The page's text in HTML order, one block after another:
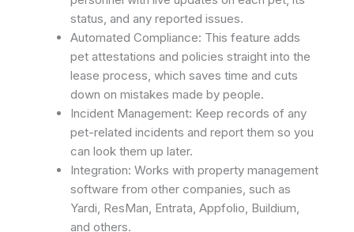
status, and any reported issues.
Automated Compliance: This feature adds
pet attestations and policies straight into the
lease process, which saves time and cuts
down on mistakes made by people. ​
Incident Management: Keep records of any
pet-related incidents and report them so you
can look them up later.
Integration: Works with property management
software from other companies, such as
Yardi, ResMan, Entrata, Appfolio, Buildium,
and others. ​